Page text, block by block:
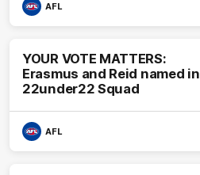
AFL
YOUR VOTE MATTERS:
Erasmus and Reid named in
22under22 Squad
AFL